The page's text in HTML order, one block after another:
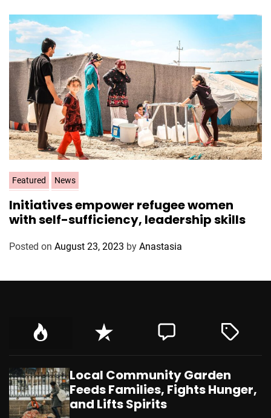
e
s
C
a
t
e
i
Featured News
Initiatives empower refugee women
with self-sufficiency, leadership skills
Posted on August 23, 2023 by Anastasia
Local Community Garden
Feeds Families, Fights Hunger,
and Lifts Spirits